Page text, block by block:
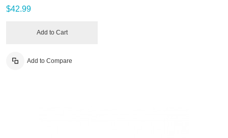
$42.99
Add to Cart
Add to Compare